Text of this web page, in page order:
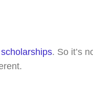
scholarships. So it’s